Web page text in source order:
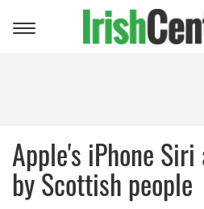
Toggle
Apple's iPhone
by Scottish people